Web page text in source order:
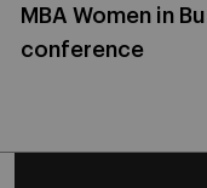
MBA Women in
conference